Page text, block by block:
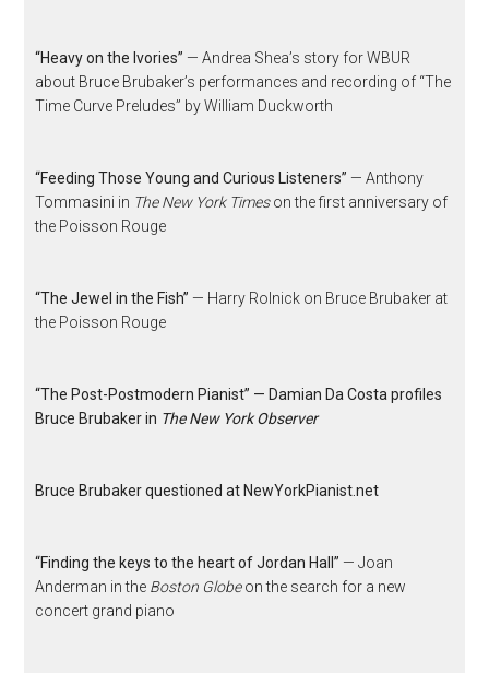
“Heavy on the Ivories” — Andrea Shea’s story for WBUR
about Bruce Brubaker’s performances and recording of “The
Time Curve Preludes” by William Duckworth
“Feeding Those Young and Curious Listeners” — Anthony
Tommasini in The New York Timeson the first anniversary of
the Poisson Rouge
“The Jewel in the Fish” — Harry Rolnick on Bruce Brubaker at
the Poisson Rouge
“The Post-Postmodern Pianist” — Damian Da Costa profiles
Bruce Brubaker in The New York Observer
Bruce Brubaker questioned at NewYorkPianist.net
“Finding the keys to the heart of Jordan Hall” — Joan
Anderman in the Boston Globeon the search for a new
concert grand piano